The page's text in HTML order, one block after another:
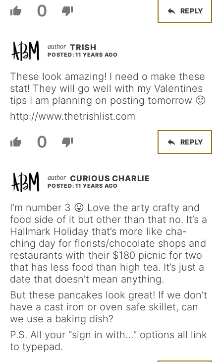
0 REPLY
TRISH
POSTED: 11 YEARS AGO
These look amazing! I need o make these
stat! They will go well with my Valentines
tips I am planning on posting tomorrow 🙂
http://www.thetrishlist.com
0 REPLY
CURIOUS CHARLIE
POSTED: 11 YEARS AGO
I’m number 3 😛 Love the arty crafty and
food side of it but other than that no. It’s a
Hallmark Holiday that’s more like cha-
ching day for florists/chocolate shops and
restaurants with their $180 picnic for two
that has less food than high tea. It’s just a
date that doesn’t mean anything.
But these pancakes look great! If we don’t
have a cast iron or oven safe skillet, can
we use a baking dish?
P.S. All your “sign in with…” options all link
to typepad.